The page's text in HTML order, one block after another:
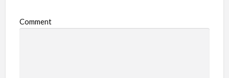
Comment